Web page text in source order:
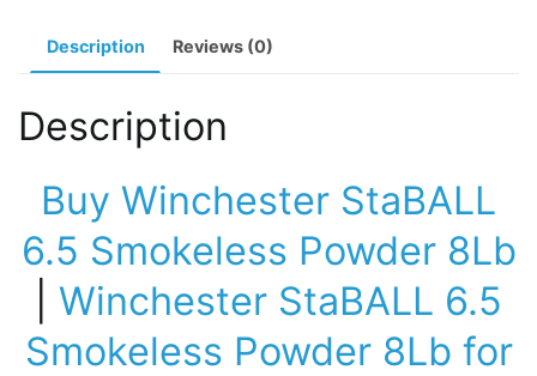
Description Reviews (0)
Description
Buy Winchester StaBALL
6.5 Smokeless Powder 8Lb
Winchester StaBALL 6.5
Smokeless Powder 8Lb for